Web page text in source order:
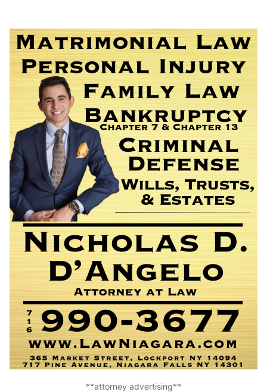
**attorney advertising**